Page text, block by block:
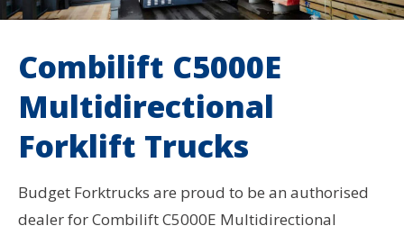
Combilift C5000E
Multidirectional
Forklift Trucks
Budget Forktrucks are proud to be an authorised
dealer for Combilift C5000E Multidirectional